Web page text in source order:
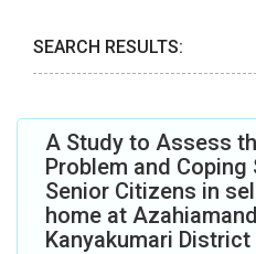
SEARCH RESULTS:
A Study to Assess
Problem and
Senior Citizens in
home at
Kanyakumari District